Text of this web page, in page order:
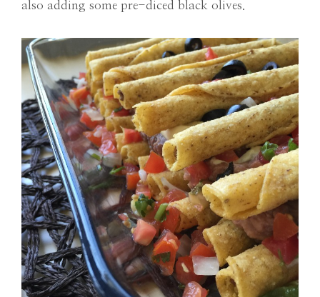
also adding some pre-diced black olives.